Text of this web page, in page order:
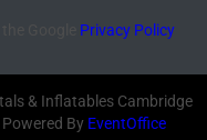
Privacy Policy
& Inflatables Cambridge
By EventOffice